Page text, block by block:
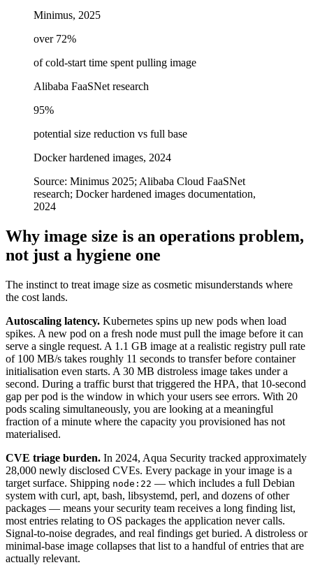
Minimus, 2025
over 72%
of cold-start time spent pulling image
Alibaba FaaSNet research
95%
potential size reduction vs full base
Docker hardened images, 2024
Source: Minimus 2025; Alibaba Cloud FaaSNet
research; Docker hardened images documentation,
2024
Why image size is an operations problem,
not just a hygiene one
The instinct to treat image size as cosmetic misunderstands where
the cost lands.
Autoscaling latency. Kubernetes spins up new pods when load
spikes. A new pod on a fresh node must pull the image before it can
serve a single request. A 1.1 GB image at a realistic registry pull rate
of 100 MB/s takes roughly 11 seconds to transfer before container
initialisation even starts. A 30 MB distroless image takes under a
second. During a traffic burst that triggered the HPA, that 10-second
gap per pod is the window in which your users see errors. With 20
pods scaling simultaneously, you are looking at a meaningful
fraction of a minute where the capacity you provisioned has not
materialised.
CVE triage burden. In 2024, Aqua Security tracked approximately
28,000 newly disclosed CVEs. Every package in your image is a
target surface. Shipping node:22 — which includes a full Debian
system with curl, apt, bash, libsystemd, perl, and dozens of other
packages — means your security team receives a long finding list,
most entries relating to OS packages the application never calls.
Signal-to-noise degrades, and real findings get buried. A distroless or
minimal-base image collapses that list to a handful of entries that are
actually relevant.